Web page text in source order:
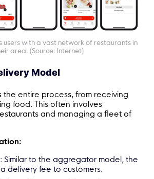
users with a vast network of restaurants in
area. (Source: Internet)
Model
the entire process, from receiving
food. This often involves
and managing a fleet of
Similar to the aggregator model, the
delivery fee to customers.